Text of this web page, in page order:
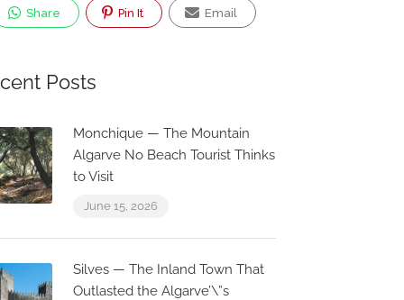
Share Pin It Email
Posts
Monchique — The Mountain
Algarve No Beach Tourist Thinks
to Visit
June 15, 2026
Silves — The Inland Town That
Outlasted the Algarve’\”s